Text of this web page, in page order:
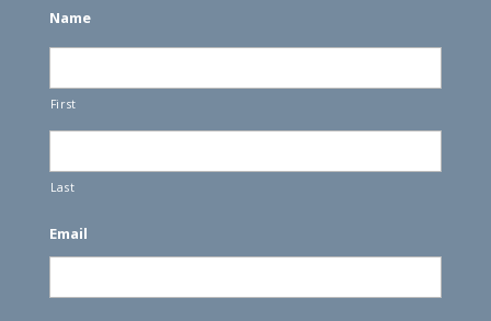
Name
First
Last
Email